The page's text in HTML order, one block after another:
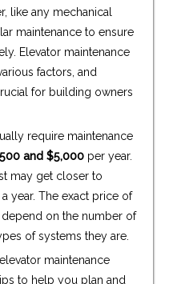
like any mechanical
maintenance to ensure
Elevator maintenance
factors, and
for building owners
require maintenance
and $5,000 per year.
may get closer to
a year. The exact price of
on the number of
of systems they are.
maintenance
to help you plan and